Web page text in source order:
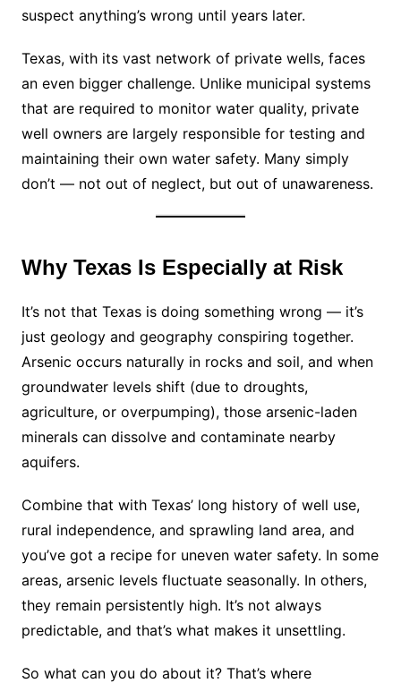
suspect anything’s wrong until years later.
Texas, with its vast network of private wells, faces
an even bigger challenge. Unlike municipal systems
that are required to monitor water quality, private
well owners are largely responsible for testing and
maintaining their own water safety. Many simply
don’t — not out of neglect, but out of unawareness.
Why Texas Is Especially at Risk
It’s not that Texas is doing something wrong — it’s
just geology and geography conspiring together.
Arsenic occurs naturally in rocks and soil, and when
groundwater levels shift (due to droughts,
agriculture, or overpumping), those arsenic-laden
minerals can dissolve and contaminate nearby
aquifers.
Combine that with Texas’ long history of well use,
rural independence, and sprawling land area, and
you’ve got a recipe for uneven water safety. In some
areas, arsenic levels fluctuate seasonally. In others,
they remain persistently high. It’s not always
predictable, and that’s what makes it unsettling.
So what can you do about it? That’s where